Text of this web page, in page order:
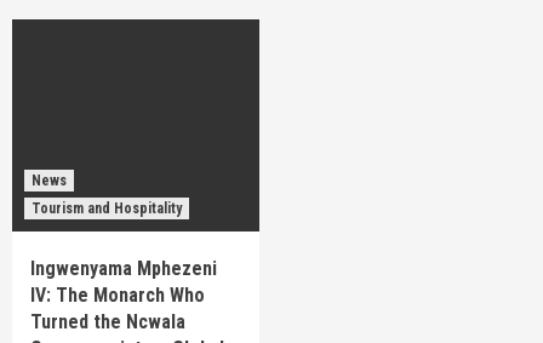
News
Tourism and Hospitality
Ingwenyama Mphezeni
IV: The Monarch Who
Turned the Ncwala